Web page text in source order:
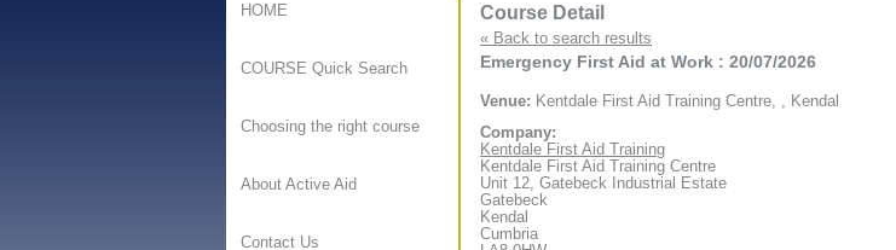
HOME
COURSE Quick Search
Choosing the right course
About Active Aid
Contact Us
Course Detail
« Back to search results
Emergency First Aid at Work : 20/07/2026
Venue: Kentdale First Aid Training Centre, , Kendal
Company:
Kentdale First Aid Training
Kentdale First Aid Training Centre
Unit 12, Gatebeck Industrial Estate
Gatebeck
Kendal
Cumbria